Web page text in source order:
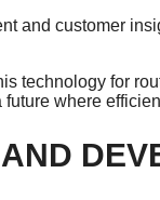
and customer
technology for
where